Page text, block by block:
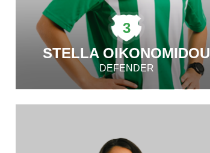
3
STELLA OIKONOMIDOU
DEFENDER